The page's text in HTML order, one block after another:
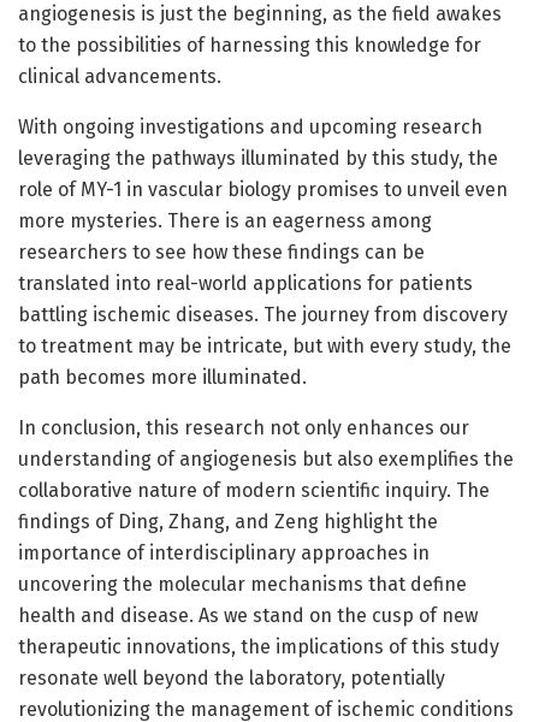
angiogenesis is just the beginning, as the field awakes
to the possibilities of harnessing this knowledge for
clinical advancements.
With ongoing investigations and upcoming research
leveraging the pathways illuminated by this study, the
role of MY-1 in vascular biology promises to unveil even
more mysteries. There is an eagerness among
researchers to see how these findings can be
translated into real-world applications for patients
battling ischemic diseases. The journey from discovery
to treatment may be intricate, but with every study, the
path becomes more illuminated.
In conclusion, this research not only enhances our
understanding of angiogenesis but also exemplifies the
collaborative nature of modern scientific inquiry. The
findings of Ding, Zhang, and Zeng highlight the
importance of interdisciplinary approaches in
uncovering the molecular mechanisms that define
health and disease. As we stand on the cusp of new
therapeutic innovations, the implications of this study
resonate well beyond the laboratory, potentially
revolutionizing the management of ischemic conditions